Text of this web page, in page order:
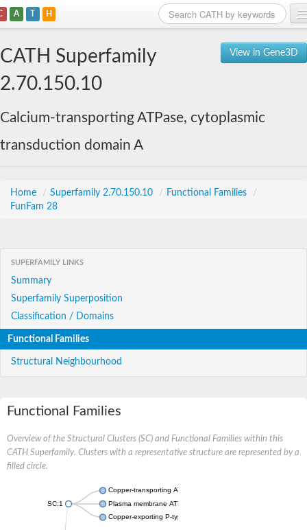
A T H
View in Gene3D
CATH Superfamily
2.70.150.10
Calcium-transporting ATPase, cytoplasmic
transduction domain A
Home / Superfamily 2.70.150.10 / Functional Families
/
FunFam 28
SUPERFAMILY LINKS
Summary
Superfamily Superposition
Classification / Domains
Functional Families
Structural Neighbourhood
Functional Families
Overview of the Structural Clusters (SC) and Functional Families within this
CATH Superfamily. Clusters with a representative structure are represented by a
filled circle.
SC:1
Copper-transporting ATPase 1, putative
Plasma membrane ATPase
Copper-exporting P-type ATPase A